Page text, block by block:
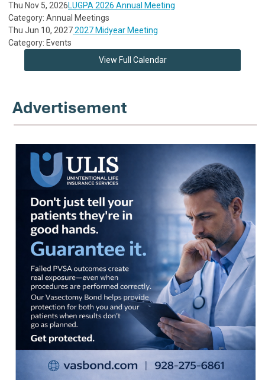
Thu Nov 5, 2026LUGPA 2026 Annual Meeting
Category: Annual Meetings
Thu Jun 10, 20272027 Midyear Meeting
Category: Events
View Full Calendar